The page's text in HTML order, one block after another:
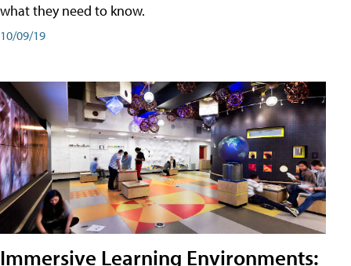
what they need to know.
10/09/19
Immersive Learning Environments: